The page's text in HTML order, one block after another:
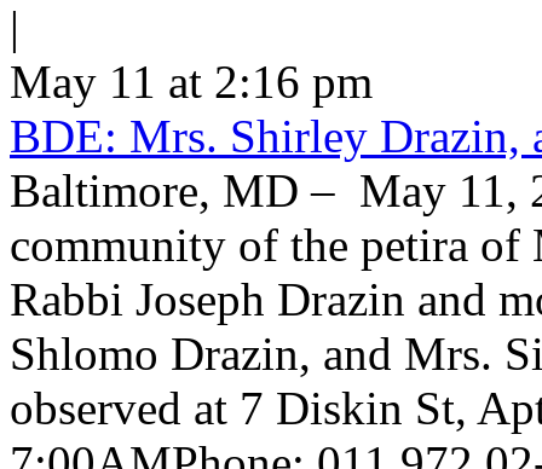
|
May 11 at 2:16 pm
BDE: Mrs. Shirley Drazin,
Baltimore, MD – May 11,
community of the petira of
Rabbi Joseph Drazin and
Shlomo Drazin, and Mrs.
observed at 7 Diskin St,